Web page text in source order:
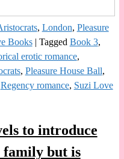
, London, Pleasure
Books| Tagged Book 3,
erotic romance,
, Pleasure House Ball,
Regency romance, Suzi Love
to introduce
family but is